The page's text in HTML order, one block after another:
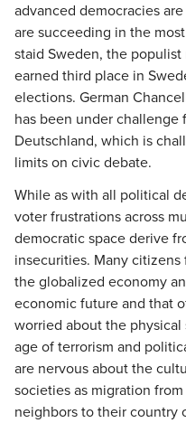
advanced democracies
are succeeding in the
staid Sweden, the
earned third place in
elections. German
has been under
Deutschland, which is
limits on civic debate.
While as with all political
voter frustrations across
democratic space derive
insecurities. Many
the globalized economy
economic future and that
worried about the
age of terrorism and
are nervous about the
societies as migration
neighbors to their country